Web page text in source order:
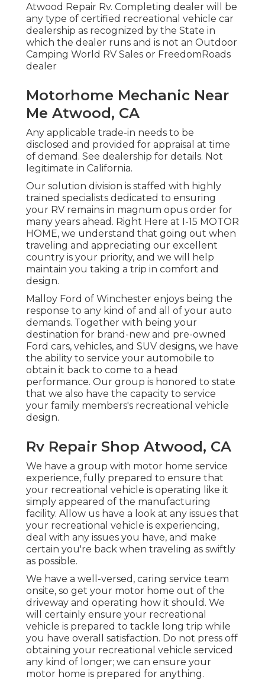
Atwood Repair Rv. Completing dealer will be
any type of certified recreational vehicle car
dealership as recognized by the State in
which the dealer runs and is not an Outdoor
Camping World RV Sales or FreedomRoads
dealer
Motorhome Mechanic Near
Me Atwood, CA
Any applicable trade-in needs to be
disclosed and provided for appraisal at time
of demand. See dealership for details. Not
legitimate in California.
Our solution division is staffed with highly
trained specialists dedicated to ensuring
your RV remains in magnum opus order for
many years ahead. Right Here at I-15 MOTOR
HOME, we understand that going out when
traveling and appreciating our excellent
country is your priority, and we will help
maintain you taking a trip in comfort and
design.
Malloy Ford of Winchester enjoys being the
response to any kind of and all of your auto
demands. Together with being your
destination for brand-new and pre-owned
Ford cars, vehicles, and SUV designs, we have
the ability to service your automobile to
obtain it back to come to a head
performance. Our group is honored to state
that we also have the capacity to service
your family members's recreational vehicle
design.
Rv Repair Shop Atwood, CA
We have a group with motor home service
experience, fully prepared to ensure that
your recreational vehicle is operating like it
simply appeared of the manufacturing
facility. Allow us have a look at any issues that
your recreational vehicle is experiencing,
deal with any issues you have, and make
certain you're back when traveling as swiftly
as possible.
We have a well-versed, caring service team
onsite, so get your motor home out of the
driveway and operating how it should. We
will certainly ensure your recreational
vehicle is prepared to tackle long trip while
you have overall satisfaction. Do not press off
obtaining your recreational vehicle serviced
any kind of longer; we can ensure your
motor home is prepared for anything.